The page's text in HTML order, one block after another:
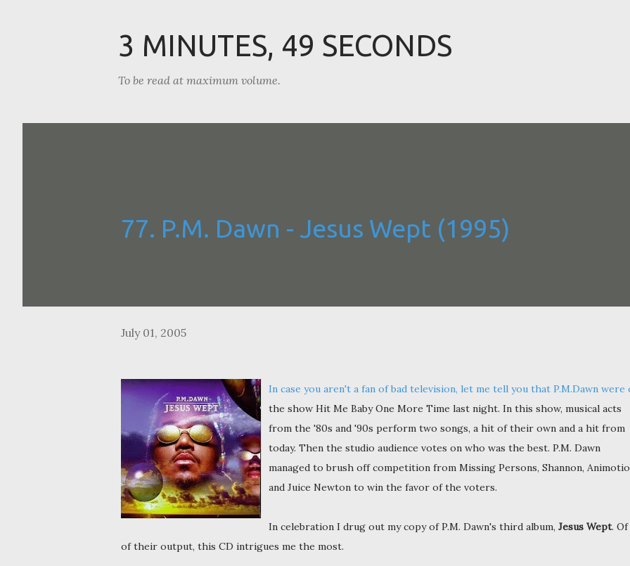
3 MINUTES, 49 SECONDS
To be read at maximum volume.
77. P.M. Dawn - Jesus Wept (1995)
July 01, 2005
In case you aren't a fan of bad television, let me tell you that P.M.Dawn were
the show Hit Me Baby One More Time last night. In this show, musical acts
from the '80s and '90s perform two songs, a hit of their own and a hit from
today. Then the studio audience votes on who was the best. P.M. Dawn
managed to brush off competition from Missing Persons, Shannon,
and Juice Newton to win the favor of the voters.
In celebration I drug out my copy of P.M. Dawn's third album, Jesus Wept.
of their output, this CD intrigues me the most.